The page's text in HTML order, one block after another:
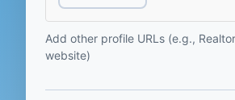
Add other profile URLs (e.g.,
website)